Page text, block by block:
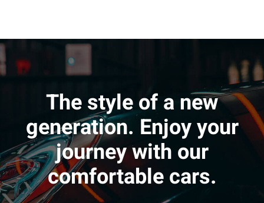
The style of a new
generation. Enjoy your
journey with our
comfortable cars.